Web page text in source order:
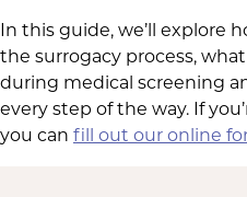
In this guide, we’ll explore
the surrogacy process,
during medical screening
every step of the way. If
you can fill out our online